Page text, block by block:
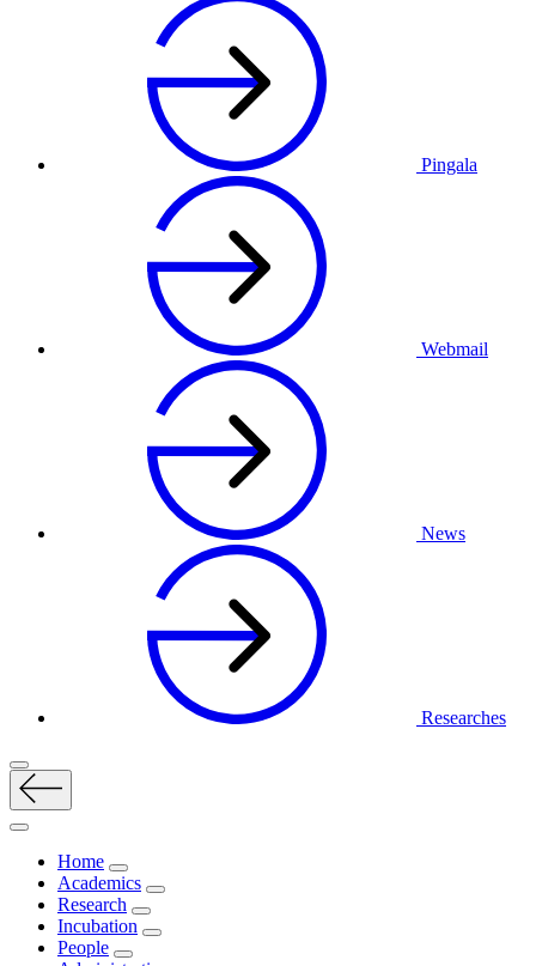
Pingala
Webmail
News
Researches
Home
Academics
Research
Incubation
People